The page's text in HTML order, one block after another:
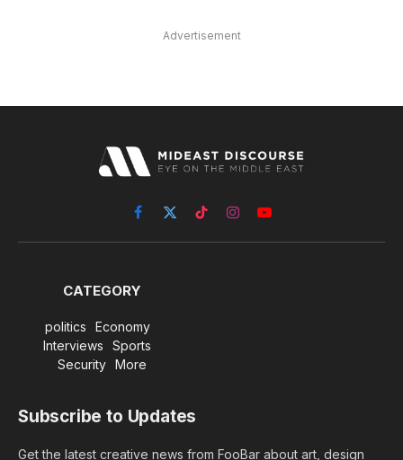
Advertisement
Facebook
X
(Twitter)
TikTokInstagramYouTube
CATEGORY
politics
Economy
Interviews
Sports
Security
More
Subscribe to Updates
Get the latest creative news from FooBar about art, design